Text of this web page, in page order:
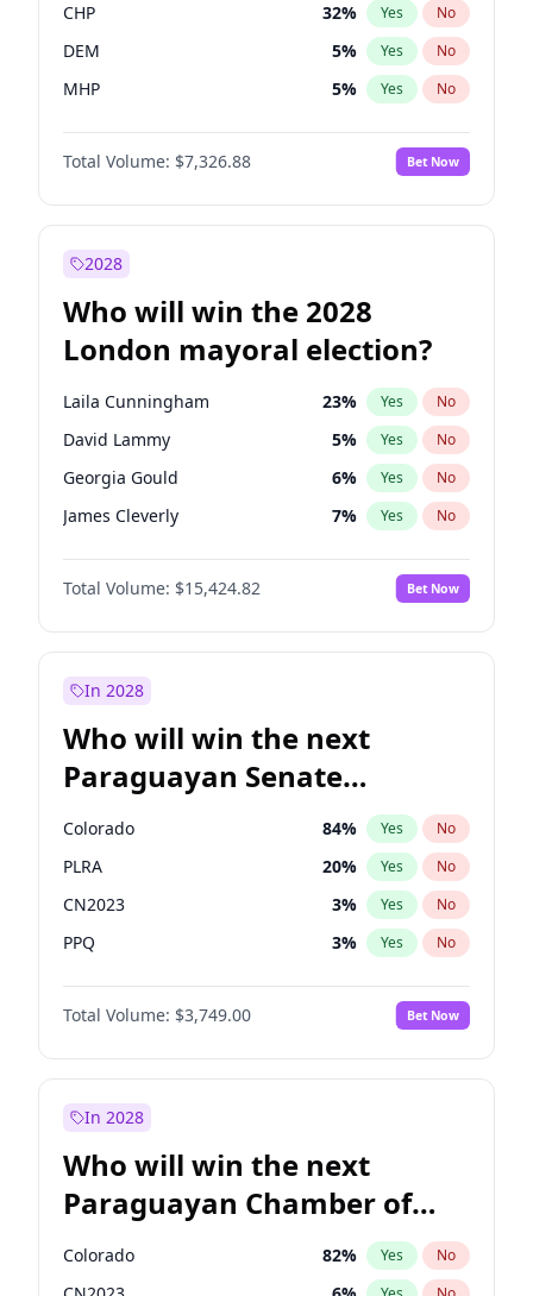
CHP 32% Yes No
DEM 5% Yes No
MHP 5% Yes No
Total Volume: $7,326.88 Bet Now
2028
Who will win the 2028
London mayoral election?
Laila Cunningham 23% Yes No
David Lammy 5% Yes No
Georgia Gould 6% Yes No
James Cleverly 7% Yes No
Mete Coban 4%
Rosena Allin-Khan No
Sadiq Khan 31% Yes No
Total Volume: $15,424.82 Bet Now
In 2028
Who will win the next
Paraguayan Senate
election?
Colorado 84% Yes No
PLRA 20% Yes No
CN2023 3% Yes No
PPQ 3% Yes No
PCN 3%
PEN No
Total Volume: $3,749.00 Bet Now
In 2028
Who will win the next
Paraguayan Chamber of
Deputies election?
Colorado 82% Yes No